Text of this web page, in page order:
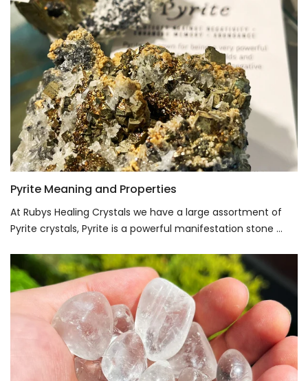
Pyrite Meaning and Properties
At Rubys Healing Crystals we have a large assortment of
Pyrite crystals, Pyrite is a powerful manifestation stone ...